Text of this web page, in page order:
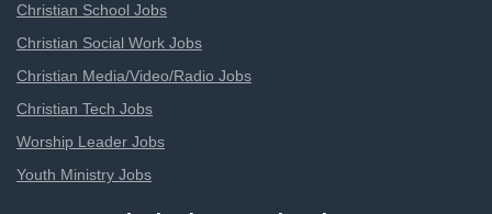
Christian School Jobs
Christian Social Work Jobs
Christian Media/Video/Radio Jobs
Christian Tech Jobs
Worship Leader Jobs
Youth Ministry Jobs